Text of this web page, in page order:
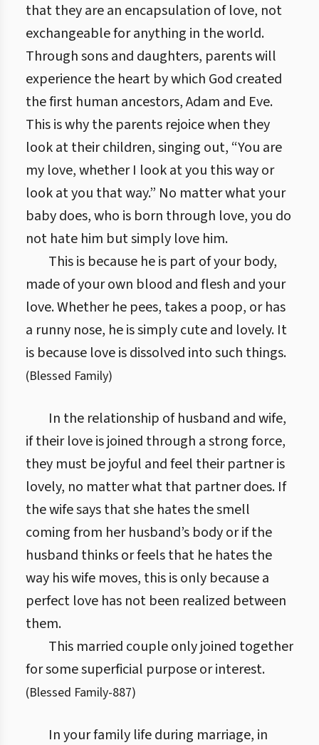
that they are an encapsulation of love, not
exchangeable for anything in the world.
Through sons and daughters, parents will
experience the heart by which God created
the first human ancestors, Adam and Eve.
This is why the parents rejoice when they
look at their children, singing out, “You are
my love, whether I look at you this way or
look at you that way.” No matter what your
baby does, who is born through love, you do
not hate him but simply love him.
This is because he is part of your body,
made of your own blood and flesh and your
love. Whether he pees, takes a poop, or has
a runny nose, he is simply cute and lovely. It
is because love is dissolved into such things.
(Blessed Family)
In the relationship of husband and wife,
if their love is joined through a strong force,
they must be joyful and feel their partner is
lovely, no matter what that partner does. If
the wife says that she hates the smell
coming from her husband’s body or if the
husband thinks or feels that he hates the
way his wife moves, this is only because a
perfect love has not been realized between
them.
This married couple only joined together
for some superficial purpose or interest.
(Blessed Family-887)
In your family life during marriage, in